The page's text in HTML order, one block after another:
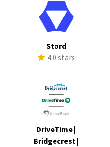
Stord
4.0 stars
DriveTime |
Bridgecrest |